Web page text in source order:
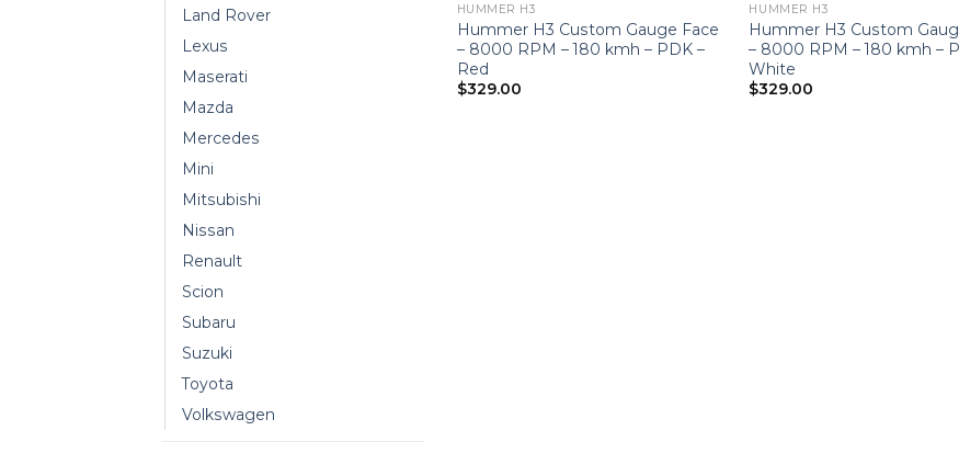
Land Rover
Lexus
Maserati
Mazda
Mercedes
Mini
Mitsubishi
Nissan
Renault
Scion
Subaru
Suzuki
Toyota
Volkswagen
HUMMER H3
Hummer H3 Custom Gauge Face
– 8000 RPM – 180 kmh – PDK –
Red
$329.00
HUMMER H3
Hummer H3 Custom
– 8000 RPM – 180 kmh –
White
$329.00